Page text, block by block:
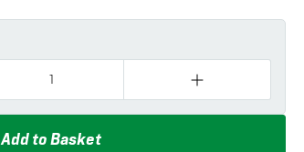
Add to Basket